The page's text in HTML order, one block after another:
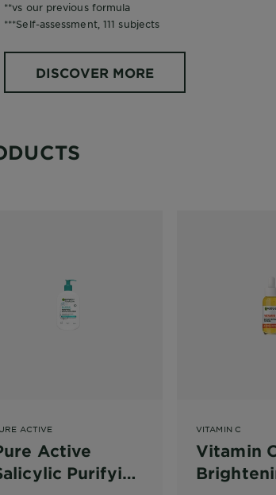
**vs our previous formula
***Self-assessment, 111 subjects
DISCOVER MORE
ACTIVE
Active
Purifying
VITAMIN C
Vitamin